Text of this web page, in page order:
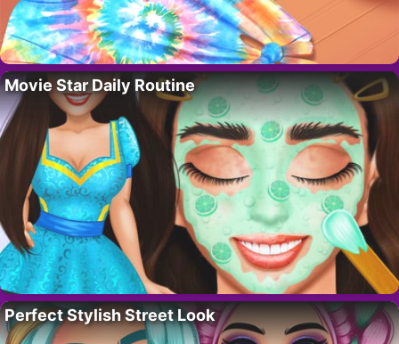
Movie Star Daily Routine
Perfect Stylish Street Look